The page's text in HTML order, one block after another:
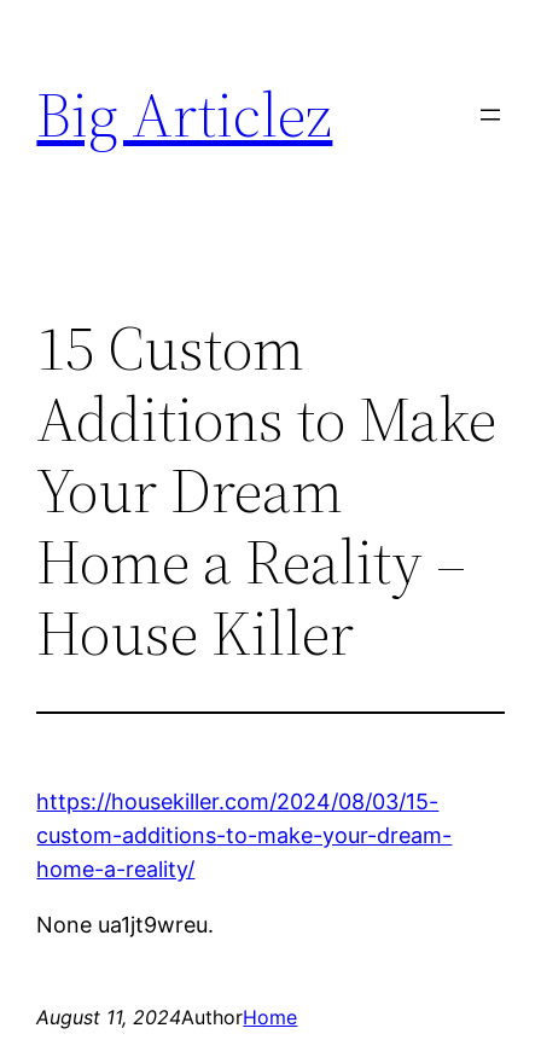
content
Big Articlez
15 Custom
Additions to Make
Your Dream
Home a Reality –
House Killer
https://housekiller.com/2024/08/03/15-
custom-additions-to-make-your-dream-
home-a-reality/
None ua1jt9wreu.
August 11, 2024AuthorHome